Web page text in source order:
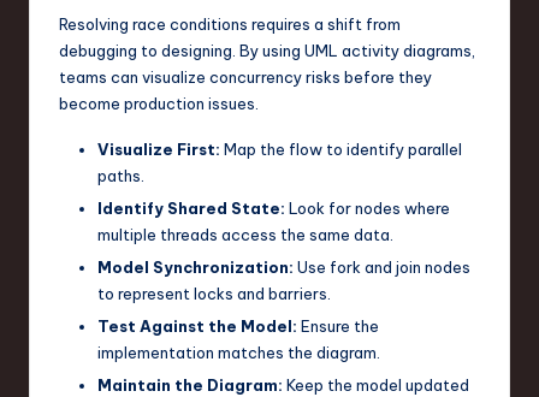
Resolving race conditions requires a shift from
debugging to designing. By using UML activity diagrams,
teams can visualize concurrency risks before they
become production issues.
Visualize First: Map the flow to identify parallel
paths.
Identify Shared State: Look for nodes where
multiple threads access the same data.
Model Synchronization: Use fork and join nodes
to represent locks and barriers.
Test Against the Model: Ensure the
implementation matches the diagram.
Maintain the Diagram: Keep the model updated